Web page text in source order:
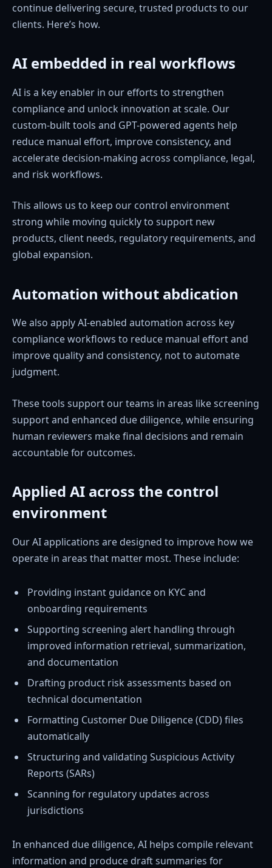
continue delivering secure, trusted products to our
clients. Here’s how.
AI embedded in real workflows
AI is a key enabler in our efforts to strengthen
compliance and unlock innovation at scale. Our
custom-built tools and GPT-powered agents help
reduce manual effort, improve consistency, and
accelerate decision-making across compliance, legal,
and risk workflows.
This allows us to keep our control environment
strong while moving quickly to support new
products, client needs, regulatory requirements, and
global expansion.
Automation without abdication
We also apply AI-enabled automation across key
compliance workflows to reduce manual effort and
improve quality and consistency, not to automate
judgment.
These tools support our teams in areas like screening
support and enhanced due diligence, while ensuring
human reviewers make final decisions and remain
accountable for outcomes.
Applied AI across the control
environment
Our AI applications are designed to improve how we
operate in areas that matter most. These include:
Providing instant guidance on KYC and
onboarding requirements
Supporting screening alert handling through
improved information retrieval, summarization,
and documentation
Drafting product risk assessments based on
technical documentation
Formatting Customer Due Diligence (CDD) files
automatically
Structuring and validating Suspicious Activity
Reports (SARs)
Scanning for regulatory updates across
jurisdictions
In enhanced due diligence, AI helps compile relevant
information and produce draft summaries for